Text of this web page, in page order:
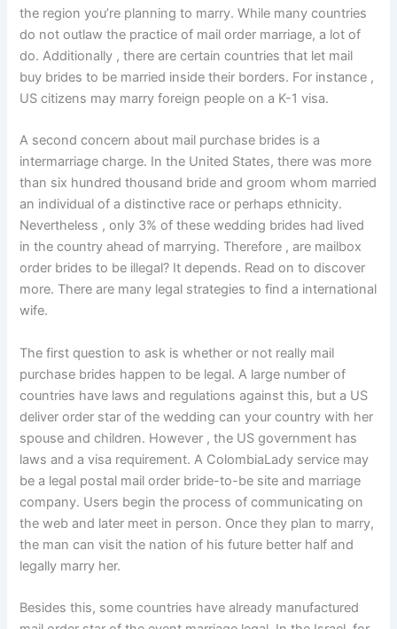
the region you’re planning to marry. While many countries
do not outlaw the practice of mail order marriage, a lot of
do. Additionally , there are certain countries that let mail
buy brides to be married inside their borders. For instance ,
US citizens may marry foreign people on a K-1 visa.
A second concern about mail purchase brides is a
intermarriage charge. In the United States, there was more
than six hundred thousand bride and groom whom married
an individual of a distinctive race or perhaps ethnicity.
Nevertheless , only 3% of these wedding brides had lived
in the country ahead of marrying. Therefore , are mailbox
order brides to be illegal? It depends. Read on to discover
more. There are many legal strategies to find a international
wife.
The first question to ask is whether or not really mail
purchase brides happen to be legal. A large number of
countries have laws and regulations against this, but a US
deliver order star of the wedding can your country with her
spouse and children. However , the US government has
laws and a visa requirement. A ColombiaLady service may
be a legal postal mail order bride-to-be site and marriage
company. Users begin the process of communicating on
the web and later meet in person. Once they plan to marry,
the man can visit the nation of his future better half and
legally marry her.
Besides this, some countries have already manufactured